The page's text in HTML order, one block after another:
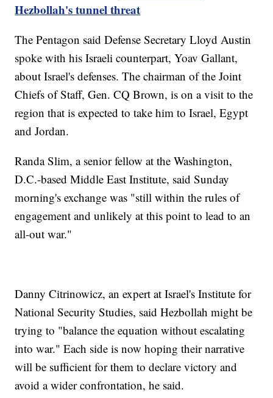
Hezbollah's tunnel threat
The Pentagon said Defense Secretary Lloyd Austin
spoke with his Israeli counterpart, Yoav Gallant,
about Israel's defenses. The chairman of the Joint
Chiefs of Staff, Gen. CQ Brown, is on a visit to the
region that is expected to take him to Israel, Egypt
and Jordan.
Randa Slim, a senior fellow at the Washington,
D.C.-based Middle East Institute, said Sunday
morning's exchange was "still within the rules of
engagement and unlikely at this point to lead to an
all-out war."
Danny Citrinowicz, an expert at Israel's Institute for
National Security Studies, said Hezbollah might be
trying to "balance the equation without escalating
into war." Each side is now hoping their narrative
will be sufficient for them to declare victory and
avoid a wider confrontation, he said.